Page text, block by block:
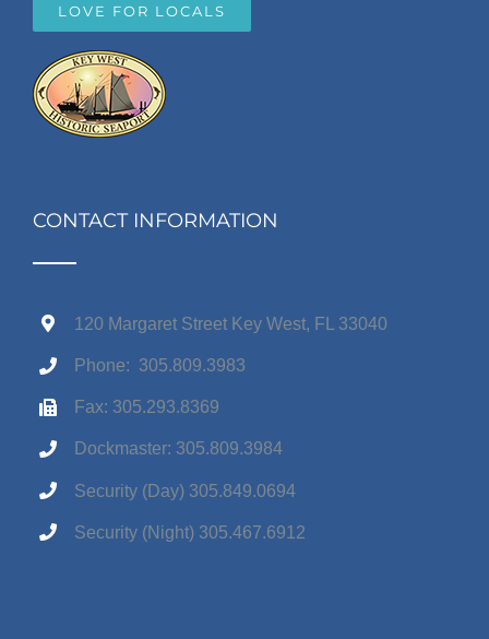
LOVE FOR LOCALS
CONTACT INFORMATION
120 Margaret Street Key West, FL 33040
Phone: 305.809.3983
Fax: 305.293.8369
Dockmaster: 305.809.3984
Security (Day) 305.849.0694
Security (Night) 305.467.6912